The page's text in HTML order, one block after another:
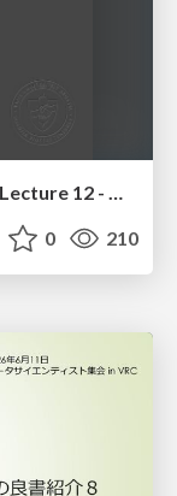
0 210